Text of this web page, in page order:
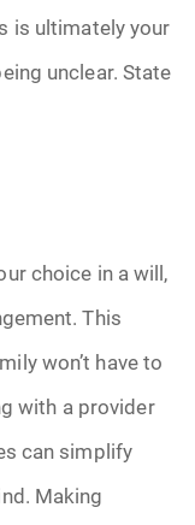
is ultimately your
unclear. State
choice in a will,
This
won’t have to
with a provider
can simplify
Making